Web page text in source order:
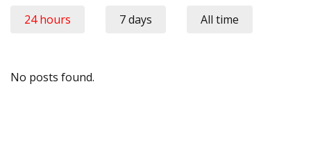
24 hours 7 days All time
No posts found.